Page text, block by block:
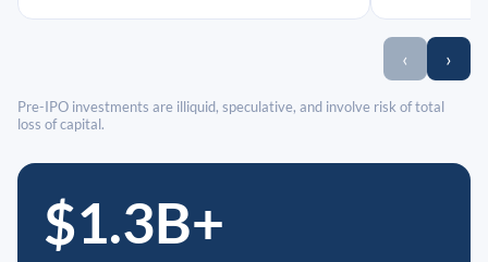
‹ ›
Pre-IPO investments are illiquid, speculative, and involve risk of total
loss of capital.
$1.3B+